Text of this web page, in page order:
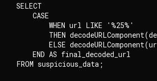
SELECT
    CASE
        WHEN url LIKE '%25%'
THEN
ELSE
    END AS final_decoded_url